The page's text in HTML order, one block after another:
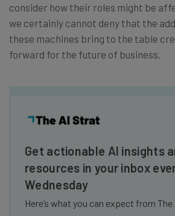
consider how their roles might be
we certainly cannot deny that the
these machines bring to the table
forward for the future of business.
Get actionable AI insights
resources in your inbox
Wednesday
Here’s what you can expect from